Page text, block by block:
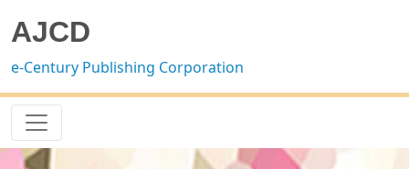
AJCD
e-Century Publishing Corporation